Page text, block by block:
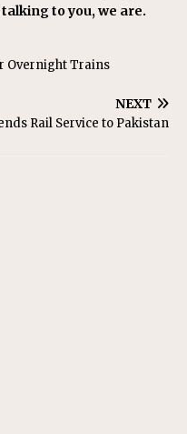
to you, we are.
Overnight Trains
NEXT
Rail Service to Pakistan